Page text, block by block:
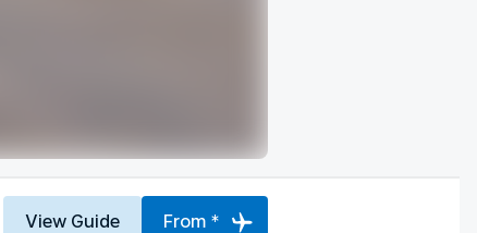
View Guide From *